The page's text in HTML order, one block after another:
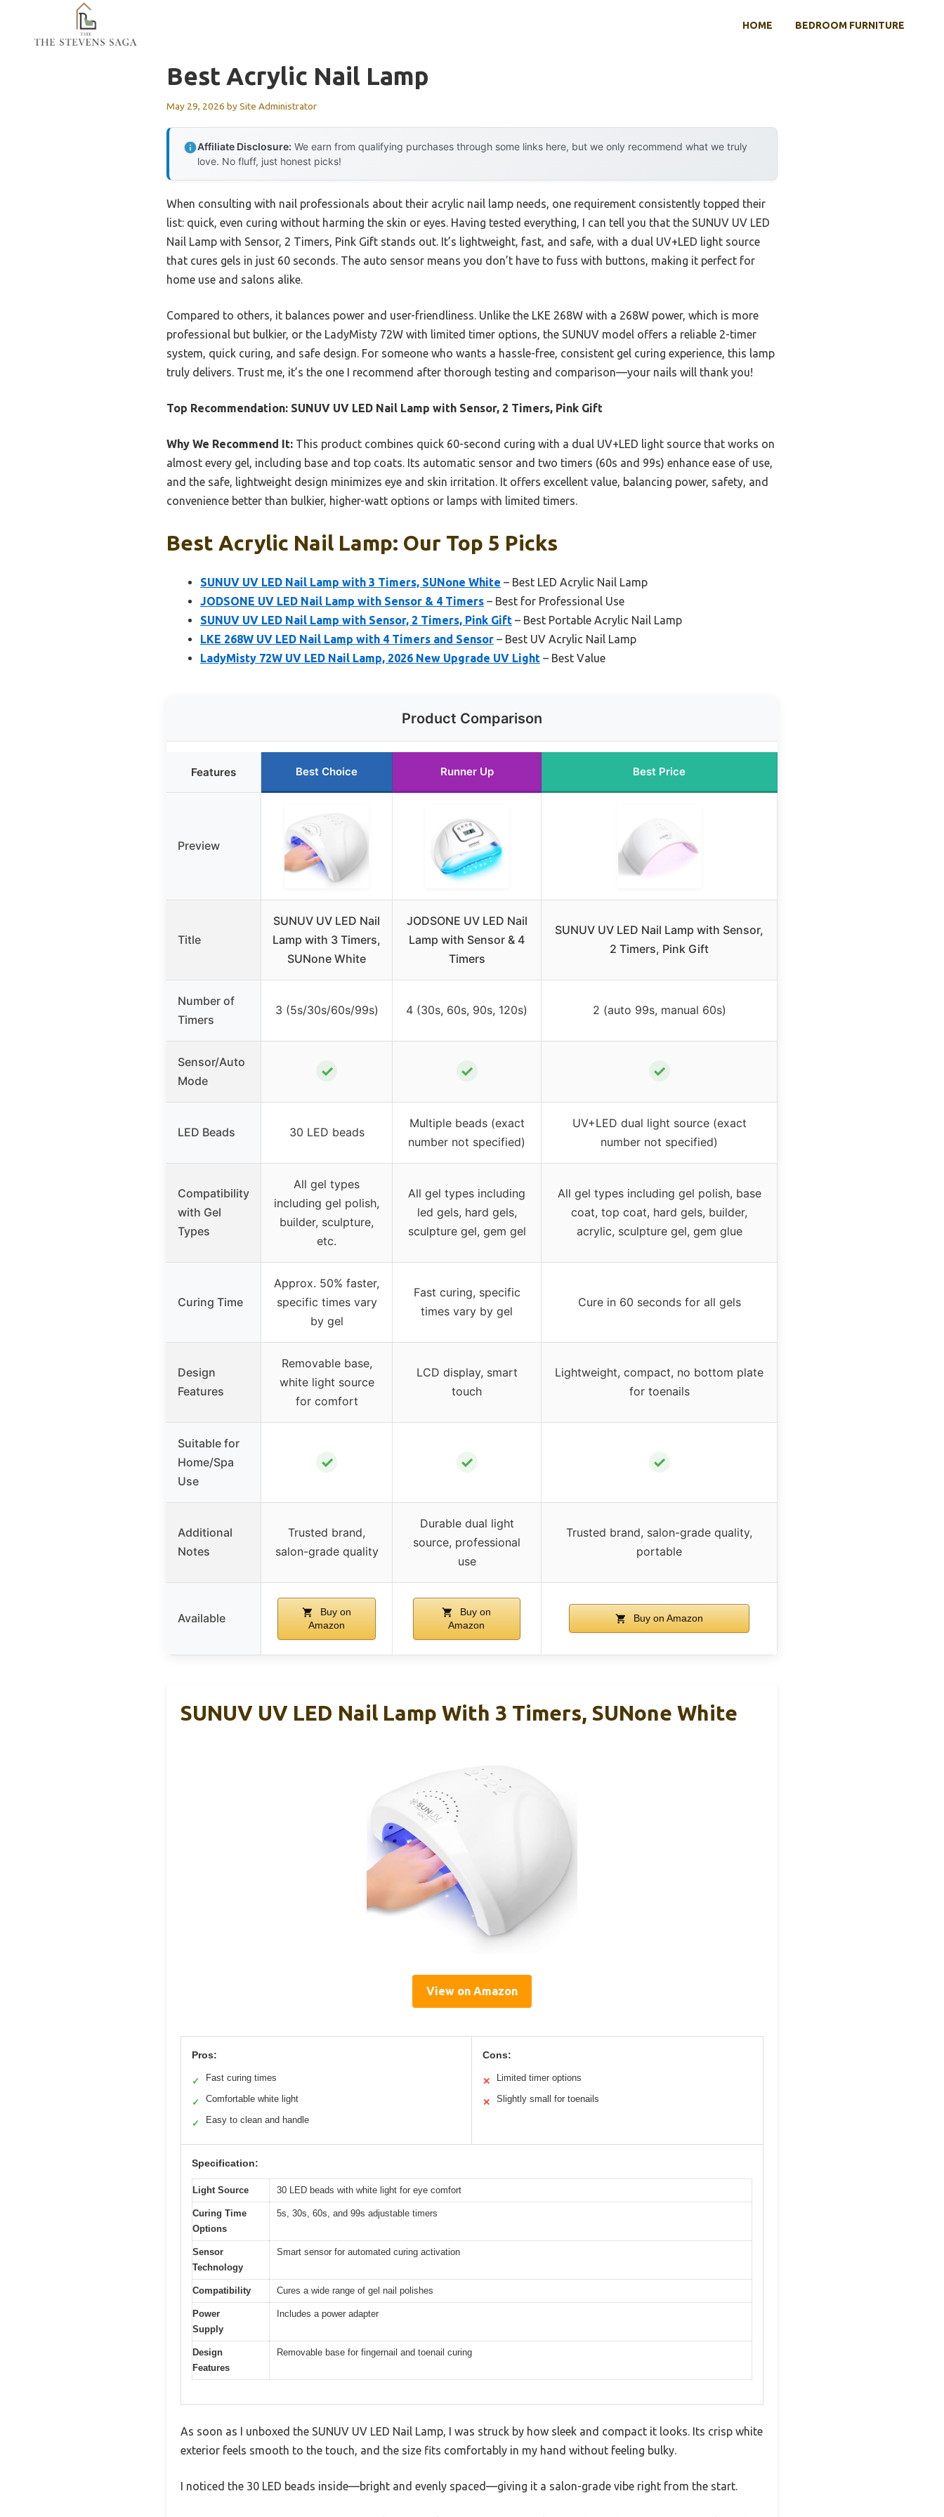
content
HOME BEDROOM FURNITURE
Best Acrylic Nail Lamp
May 29, 2026 bySite Administrator
Affiliate Disclosure: We earn from qualifying purchases through some links here, but we only recommend what we truly
love. No fluff, just honest picks!
When consulting with nail professionals about their acrylic nail lamp needs, one requirement consistently topped their
list: quick, even curing without harming the skin or eyes. Having tested everything, I can tell you that the SUNUV UV LED
Nail Lamp with Sensor, 2 Timers, Pink Gift stands out. It’s lightweight, fast, and safe, with a dual UV+LED light source
that cures gels in just 60 seconds. The auto sensor means you don’t have to fuss with buttons, making it perfect for
home use and salons alike.
Compared to others, it balances power and user-friendliness. Unlike the LKE 268W with a 268W power, which is more
professional but bulkier, or the LadyMisty 72W with limited timer options, the SUNUV model offers a reliable 2-timer
system, quick curing, and safe design. For someone who wants a hassle-free, consistent gel curing experience, this lamp
truly delivers. Trust me, it’s the one I recommend after thorough testing and comparison—your nails will thank you!
Top Recommendation: SUNUV UV LED Nail Lamp with Sensor, 2 Timers, Pink Gift
Why We Recommend It: This product combines quick 60-second curing with a dual UV+LED light source that works on
almost every gel, including base and top coats. Its automatic sensor and two timers (60s and 99s) enhance ease of use,
and the safe, lightweight design minimizes eye and skin irritation. It offers excellent value, balancing power, safety, and
convenience better than bulkier, higher-watt options or lamps with limited timers.
Best Acrylic Nail Lamp: Our Top 5 Picks
SUNUV UV LED Nail Lamp with 3 Timers, SUNone White – Best LED Acrylic Nail Lamp
JODSONE UV LED Nail Lamp with Sensor & 4 Timers – Best for Professional Use
SUNUV UV LED Nail Lamp with Sensor, 2 Timers, Pink Gift – Best Portable Acrylic Nail Lamp
LKE 268W UV LED Nail Lamp with 4 Timers and Sensor – Best UV Acrylic Nail Lamp
LadyMisty 72W UV LED Nail Lamp, 2026 New Upgrade UV Light – Best Value
Product Comparison
Features Best Choice Runner Up Best Price
Preview
Title
SUNUV UV LED Nail
Lamp with 3 Timers,
SUNone White
JODSONE UV LED Nail
Lamp with Sensor & 4
Timers
SUNUV UV LED Nail Lamp with Sensor,
2 Timers, Pink Gift
Number of
Timers
3 (5s/30s/60s/99s) 4 (30s, 60s, 90s, 120s) 2 (auto 99s, manual 60s)
Sensor/Auto
Mode
✓ ✓ ✓
LED Beads 30 LED beads
Multiple beads (exact
number not specified)
UV+LED dual light source (exact
number not specified)
Compatibility
with Gel
Types
All gel types
including gel polish,
builder, sculpture,
etc.
All gel types including
led gels, hard gels,
sculpture gel, gem gel
All gel types including gel polish, base
coat, top coat, hard gels, builder,
acrylic, sculpture gel, gem glue
Curing Time
Approx. 50% faster,
specific times vary
by gel
Fast curing, specific
times vary by gel
Cure in 60 seconds for all gels
Design
Features
Removable base,
white light source
for comfort
LCD display, smart
touch
Lightweight, compact, no bottom plate
for toenails
Suitable for
Home/Spa
Use
✓ ✓ ✓
Additional
Notes
Trusted brand,
salon-grade quality
Durable dual light
source, professional
use
Trusted brand, salon-grade quality,
portable
Available
Buy on
Amazon
Buy on
Amazon
Buy on Amazon
SUNUV UV LED Nail Lamp With 3 Timers, SUNone White
View on Amazon
Pros:
✓ Fast curing times
✓ Comfortable white light
✓ Easy to clean and handle
Cons:
✕ Limited timer options
✕ Slightly small for toenails
Specification:
Light Source 30 LED beads with white light for eye comfort
Curing Time
Options
5s, 30s, 60s, and 99s adjustable timers
Sensor
Technology
Smart sensor for automated curing activation
Compatibility Cures a wide range of gel nail polishes
Power
Supply
Includes a power adapter
Design
Features
Removable base for fingernail and toenail curing
As soon as I unboxed the SUNUV UV LED Nail Lamp, I was struck by how sleek and compact it looks. Its crisp white
exterior feels smooth to the touch, and the size fits comfortably in my hand without feeling bulky.
I noticed the 30 LED beads inside—bright and evenly spaced—giving it a salon-grade vibe right from the start.